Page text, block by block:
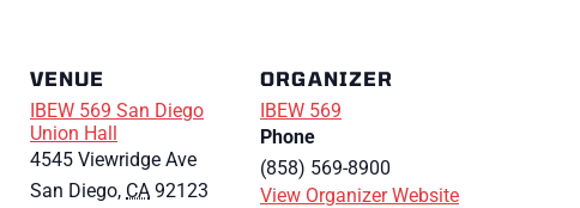
VENUE
IBEW 569 San Diego
Union Hall
4545 Viewridge Ave
San Diego, CA 92123
ORGANIZER
IBEW 569
Phone
(858) 569-8900
View Organizer Website